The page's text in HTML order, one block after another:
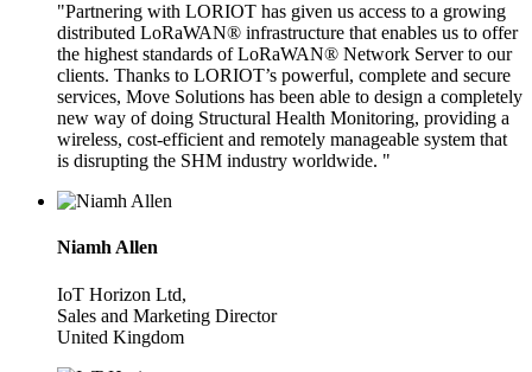
"Partnering with LORIOT has given us access to a growing
distributed LoRaWAN® infrastructure that enables us to offer
the highest standards of LoRaWAN® Network Server to our
clients. Thanks to LORIOT’s powerful, complete and secure
services, Move Solutions has been able to design a completely
new way of doing Structural Health Monitoring, providing a
wireless, cost-efficient and remotely manageable system that
is disrupting the SHM industry worldwide. "
Niamh Allen
IoT Horizon Ltd,
Sales and Marketing Director
United Kingdom